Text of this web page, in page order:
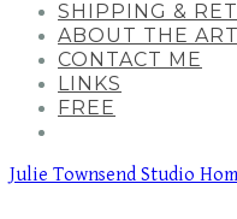
SHIPPING &
ABOUT THE
CONTACT ME
LINKS
FREE
Julie Townsend Studio